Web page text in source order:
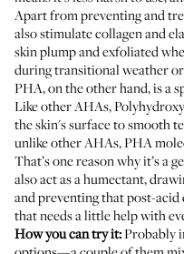
Apart from preventing and
also stimulate collagen and
skin plump and exfoliated
duringtransitional weather
PHA, on the other hand, is a
Like other AHAs,
the skin's surface to smooth
unlike other AHAs, PHA
That’s one reason why it’s a
alsoact as a humectant,
and preventing that post-acid
that needs a little help with
How you can try it:Probably